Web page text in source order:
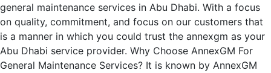
general maintenance services in Abu Dhabi. With a focus
on quality, commitment, and focus on our customers that
is a manner in which you could trust the annexgm as your
Abu Dhabi service provider. Why Choose AnnexGM For
General Maintenance Services? It is known by AnnexGM